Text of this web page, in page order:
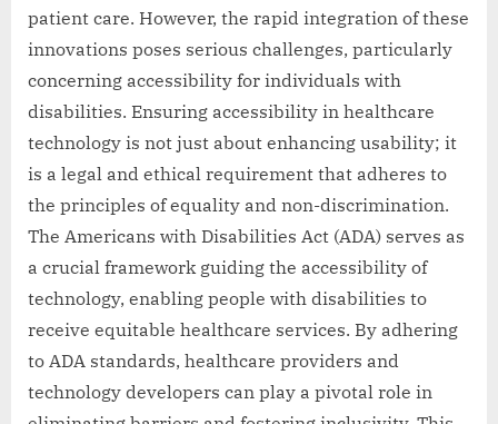
patient care. However, the rapid integration of these
innovations poses serious challenges, particularly
concerning accessibility for individuals with
disabilities. Ensuring accessibility in healthcare
technology is not just about enhancing usability; it
is a legal and ethical requirement that adheres to
the principles of equality and non-discrimination.
The Americans with Disabilities Act (ADA) serves as
a crucial framework guiding the accessibility of
technology, enabling people with disabilities to
receive equitable healthcare services. By adhering
to ADA standards, healthcare providers and
technology developers can play a pivotal role in